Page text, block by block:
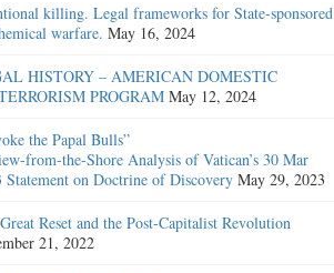
killing. Legal frameworks for State-sponsored
warfare. May 16, 2024
HISTORY – AMERICAN DOMESTIC
PROGRAM May 12, 2024
the Papal Bulls”
from-the-Shore Analysis of Vatican’s 30 Mar
Statement on Doctrine of Discovery May 29, 2023
Reset and the Post-Capitalist Revolution
21, 2022